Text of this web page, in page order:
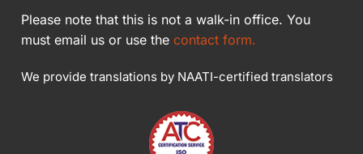
Please note that this is not a walk-in office. You
must email us or use the contact form.
We provide translations by NAATI-certified translators